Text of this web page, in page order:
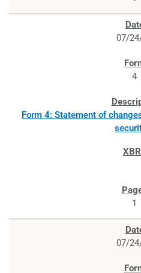
07/
4
Form 4: Statement of
1
07/